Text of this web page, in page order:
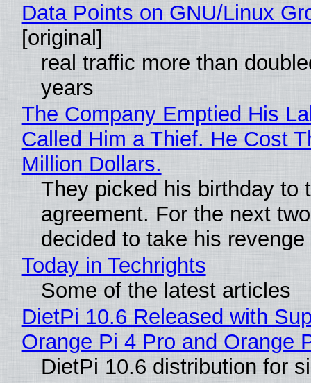
Data Points on GNU/Linux
[original]
real traffic more than
years
The Company Emptied His
Called Him a Thief. He Cost
Million Dollars.
They picked his birthday to
agreement. For the next
decided to take his revenge
Today in Techrights
Some of the latest articles
DietPi 10.6 Released with
Orange Pi 4 Pro and Orange
DietPi 10.6 distribution for